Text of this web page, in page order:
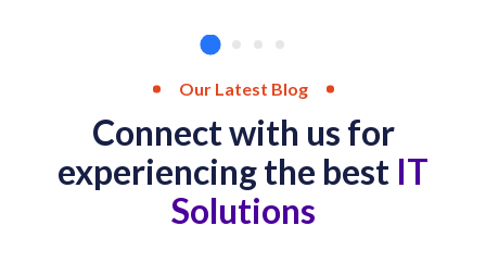
Our Latest Blog
Connect with us for
experiencing the best IT
Solutions